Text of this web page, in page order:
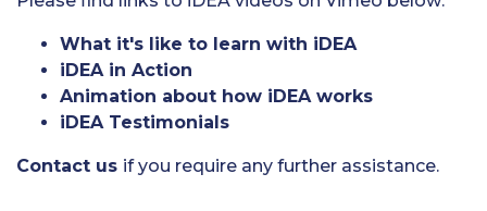
What it's like to learn with iDEA
iDEA in Action
Animation about how iDEA works
iDEA Testimonials
Contact us if you require any further assistance.